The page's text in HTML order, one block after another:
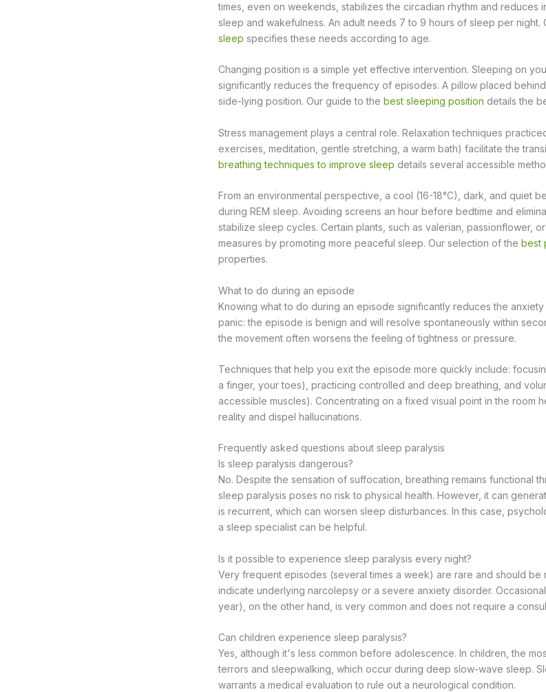
times, even on weekends, stabilizes the circadian rhythm and reduces
sleep and wakefulness. An adult needs 7 to 9 hours of sleep per night.
sleep specifies these needs according to age.
Changing position is a simple yet effective intervention. Sleeping on
significantly reduces the frequency of episodes. A pillow placed
side-lying position. Our guide to the best sleeping position details the
Stress management plays a central role. Relaxation techniques
exercises, meditation, gentle stretching, a warm bath) facilitate the
breathing techniques to improve sleep details several accessible
From an environmental perspective, a cool (16-18°C), dark, and quiet
during REM sleep. Avoiding screens an hour before bedtime and
stabilize sleep cycles. Certain plants, such as valerian, passionflower,
measures by promoting more peaceful sleep. Our selection of the best
properties.
What to do during an episode
Knowing what to do during an episode significantly reduces the
panic: the episode is benign and will resolve spontaneously within
the movement often worsens the feeling of tightness or pressure.
Techniques that help you exit the episode more quickly include:
a finger, your toes), practicing controlled and deep breathing, and
accessible muscles). Concentrating on a fixed visual point in the room
reality and dispel hallucinations.
Frequently asked questions about sleep paralysis
Is sleep paralysis dangerous?
No. Despite the sensation of suffocation, breathing remains functional
sleep paralysis poses no risk to physical health. However, it can
is recurrent, which can worsen sleep disturbances. In this case,
a sleep specialist can be helpful.
Is it possible to experience sleep paralysis every night?
Very frequent episodes (several times a week) are rare and should
indicate underlying narcolepsy or a severe anxiety disorder.
year), on the other hand, is very common and does not require a
Can children experience sleep paralysis?
Yes, although it's less common before adolescence. In children, the
terrors and sleepwalking, which occur during deep slow-wave sleep.
warrants a medical evaluation to rule out a neurological condition.